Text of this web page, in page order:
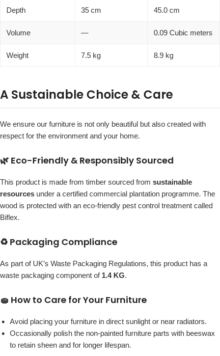
Depth 35 cm 45.0 cm
Volume — 0.09 Cubic meters
Weight 7.5 kg 8.9 kg
A Sustainable Choice & Care
We ensure our furniture is not only beautiful but also created with
respect for the environment and your home.
🌿 Eco-Friendly & Responsibly Sourced
This product is made from timber sourced from sustainable
resources under a certified commercial plantation programme. The
wood is protected with an eco-friendly pest control treatment called
Biflex.
♻️ Packaging Compliance
As part of UK’s Waste Packaging Regulations, this product has a
waste packaging component of 1.4 KG.
🧽 How to Care for Your Furniture
Avoid placing your furniture in direct sunlight or near radiators.
Occasionally polish the non-painted furniture parts with beeswax
to retain sheen and for longer lifespan.